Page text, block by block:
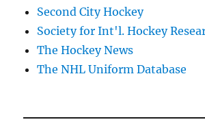
Second City Hockey
Society for Int'l. Hockey
The Hockey News
The NHL Uniform Database